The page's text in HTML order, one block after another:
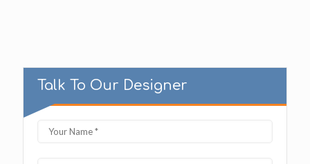
Talk To Our Designer